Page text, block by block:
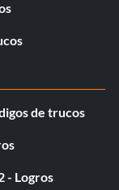
de trucos
- Logros